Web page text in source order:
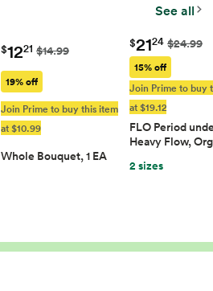
See all
$1221 $14.99
19% off
Join Prime to buy this item
at $10.99
Whole Bouquet, 1 EA
$2124 $24.99
15% off
Join Prime to buy
at $19.12
FLO Period
Heavy Flow,
2 sizes